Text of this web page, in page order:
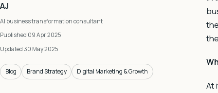
AJ
AI business transformation consultant
Published 09 Apr 2025
Updated 30 May 2025
Blog Brand Strategy Digital Marketing & Growth
At